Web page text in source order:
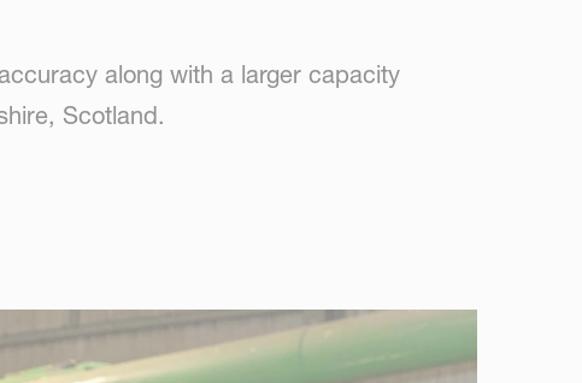
along with a larger capacity
Scotland.